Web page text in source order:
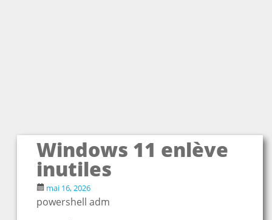
Windows 11 enlève
inutiles
mai 16, 2026
powershell adm